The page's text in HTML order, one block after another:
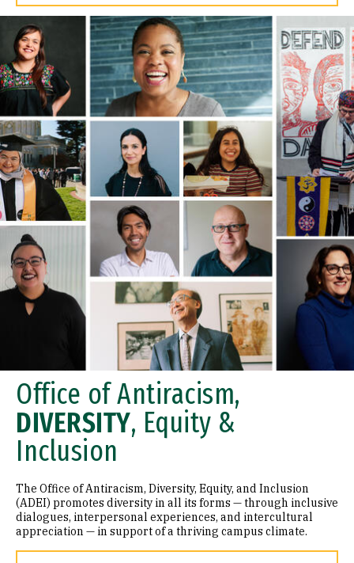
Office of Antiracism,
DIVERSITY, Equity &
Inclusion
The Office of Antiracism, Diversity, Equity, and Inclusion
(ADEI) promotes diversity in all its forms — through inclusive
dialogues, interpersonal experiences, and intercultural
appreciation — in support of a thriving campus climate.